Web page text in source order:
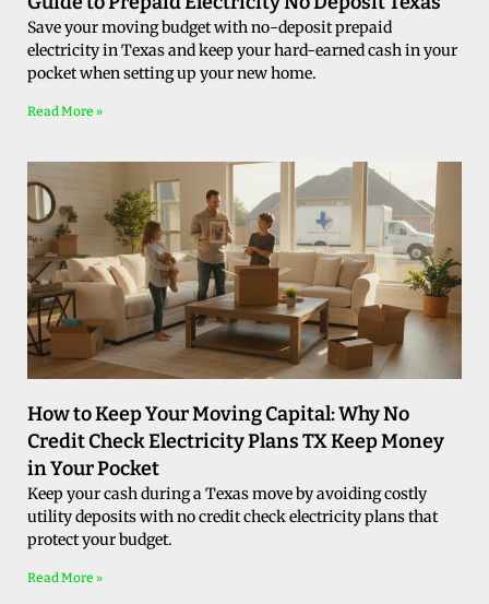
Save your moving budget with no-deposit prepaid
electricity in Texas and keep your hard-earned cash in your
pocket when setting up your new home.
Read More »
How to Keep Your Moving Capital: Why No
Credit Check Electricity Plans TX Keep Money
in Your Pocket
Keep your cash during a Texas move by avoiding costly
utility deposits with no credit check electricity plans that
protect your budget.
Read More »